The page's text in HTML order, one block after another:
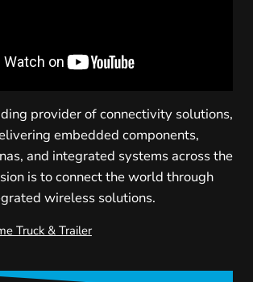
provider of connectivity solutions,
embedded components,
and integrated systems across the
is to connect the world through
wireless solutions.
Truck & Trailer